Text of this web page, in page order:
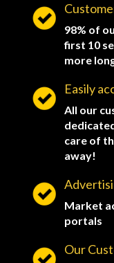
98% of
first 10
more
Easily
All our
care of
away!
Market
portals
Our